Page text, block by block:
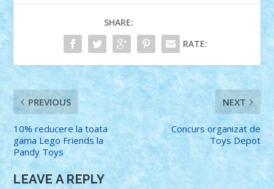
SHARE:
RATE:
PREVIOUS
10% reducere la toata
gama Lego Friends la
Pandy Toys
NEXT
Concurs organizat de
Toys Depot
LEAVE A REPLY